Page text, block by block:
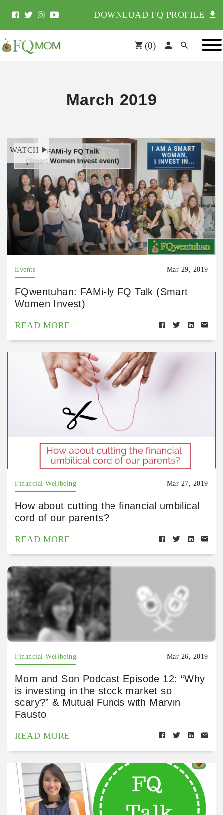
DOWNLOAD FQ PROFILE
(0)
March 2019
WATCH
Events Mar 29, 2019
FQwentuhan: FAMi-ly FQ Talk (Smart
Women Invest)
READ MORE
Financial Wellbeing Mar 27, 2019
How about cutting the financial umbilical
cord of our parents?
READ MORE
Financial Wellbeing Mar 26, 2019
Mom and Son Podcast Episode 12: “Why
is investing in the stock market so
scary?” & Mutual Funds with Marvin
Fausto
READ MORE